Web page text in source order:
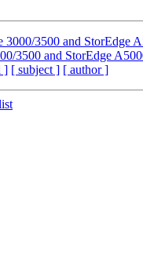
3000/3500 and StorEdge
3500 and StorEdge
] [ subject ] [ author ]